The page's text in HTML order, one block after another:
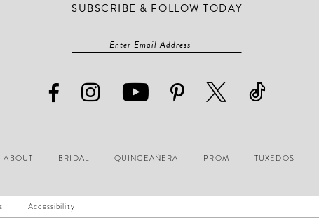
SUBSCRIBE & FOLLOW TODAY
ABOUT BRIDAL QUINCEAÑERA PROM TUXEDOS
Accessibility